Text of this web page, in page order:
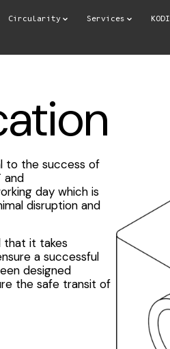
Circularity Services KODI
to the success of
and
day which is
disruption and
that it takes
a successful
designed
the safe transit of